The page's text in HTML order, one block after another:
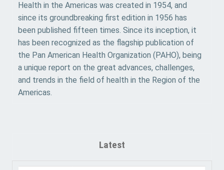
Health in the Americas was created in 1954, and
since its groundbreaking first edition in 1956 has
been published fifteen times. Since its inception, it
has been recognized as the flagship publication of
the Pan American Health Organization (PAHO), being
a unique report on the great advances, challenges,
and trends in the field of health in the Region of the
Americas.
Latest